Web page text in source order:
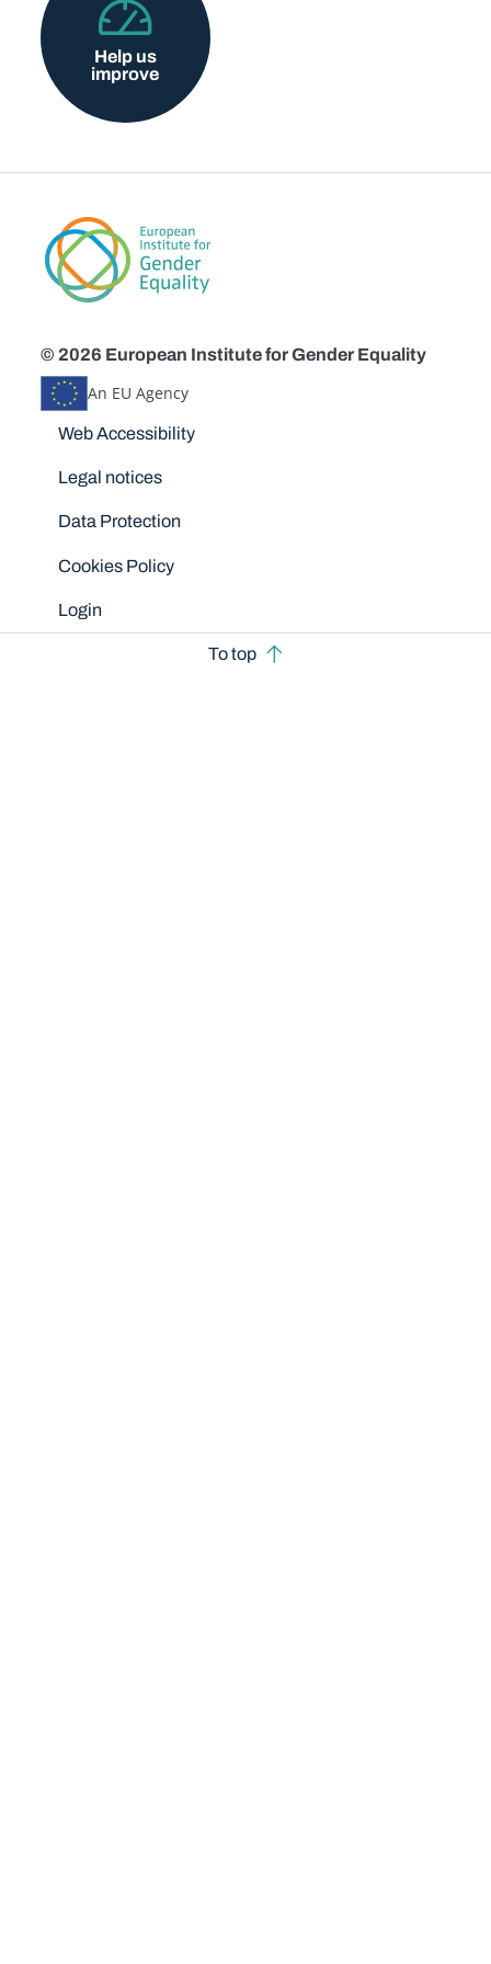
Help us
improve
© 2026 European Institute for Gender Equality
An EU Agency
Disclaimers
Web Accessibility
Legal notices
Data Protection
Cookies Policy
Login
To top